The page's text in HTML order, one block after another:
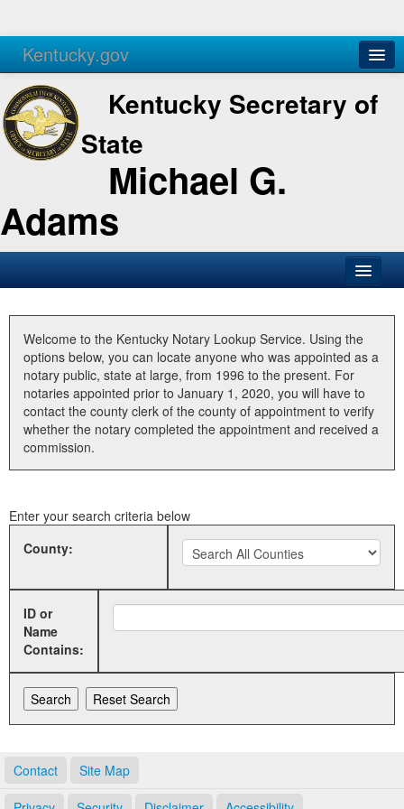
Kentucky.gov
Agencies Services
Kentucky Secretary of
State
Michael G.
Adams
Business
Elections
Administration
Land Office
Welcome to the Kentucky Notary Lookup Service. Using the
options below, you can locate anyone who was appointed as a
notary public, state at large, from 1996 to the present. For
notaries appointed prior to January 1, 2020, you will have to
contact the county clerk of the county of appointment to verify
whether the notary completed the appointment and received a
commission.
Enter your search criteria below
County:
ID or
Name
Contains:
Contact Site Map